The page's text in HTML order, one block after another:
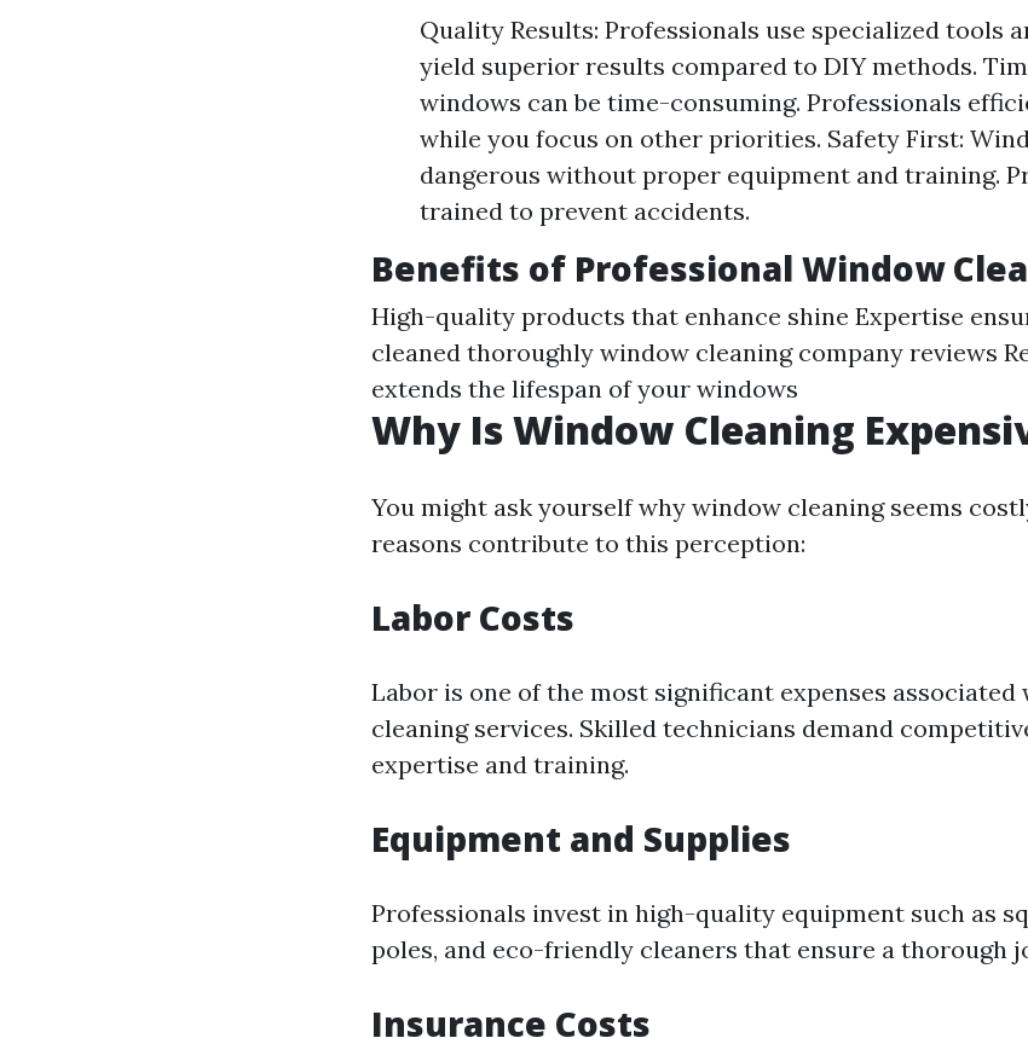
Quality Results: Professionals use specialized tools
yield superior results compared to DIY methods.
windows can be time-consuming. Professionals
while you focus on other priorities. Safety First:
dangerous without proper equipment and training.
trained to prevent accidents.
Benefits of Professional Window
High-quality products that enhance shine Expertise
cleaned thoroughly window cleaning company reviews
extends the lifespan of your windows
Why Is Window Cleaning
You might ask yourself why window cleaning seems
reasons contribute to this perception:
Labor Costs
Labor is one of the most significant expenses
cleaning services. Skilled technicians demand
expertise and training.
Equipment and Supplies
Professionals invest in high-quality equipment such as
poles, and eco-friendly cleaners that ensure a thorough
Insurance Costs